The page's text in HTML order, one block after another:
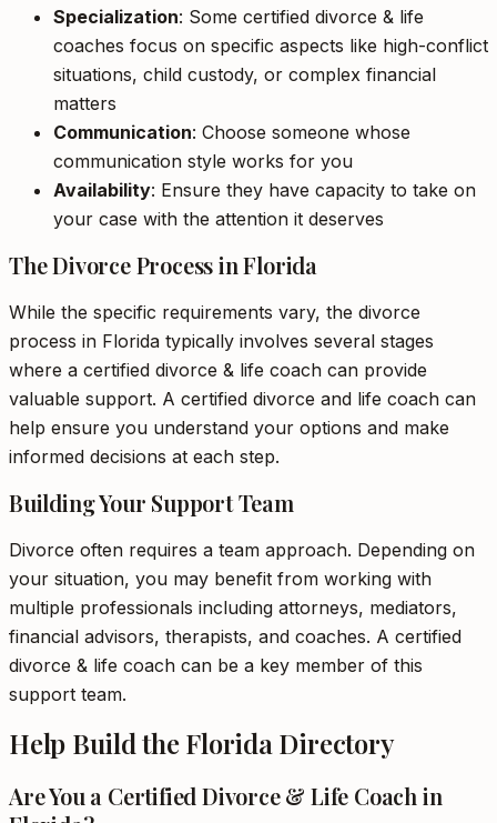
Specialization: Some certified divorce & life
coaches focus on specific aspects like high-conflict
situations, child custody, or complex financial
matters
Communication: Choose someone whose
communication style works for you
Availability: Ensure they have capacity to take on
your case with the attention it deserves
The Divorce Process in Florida
While the specific requirements vary, the divorce
process in Florida typically involves several stages
where a certified divorce & life coach can provide
valuable support. A certified divorce and life coach can
help ensure you understand your options and make
informed decisions at each step.
Building Your Support Team
Divorce often requires a team approach. Depending on
your situation, you may benefit from working with
multiple professionals including attorneys, mediators,
financial advisors, therapists, and coaches. A certified
divorce & life coach can be a key member of this
support team.
Help Build the Florida Directory
Are You a Certified Divorce & Life Coach in